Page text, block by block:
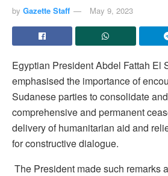
by Gazette Staff May 9, 2023
Egyptian President Abdel Fattah El
emphasised the importance of
Sudanese parties to consolidate
comprehensive and permanent
delivery of humanitarian aid and
for constructive dialogue.
The President made such remarks